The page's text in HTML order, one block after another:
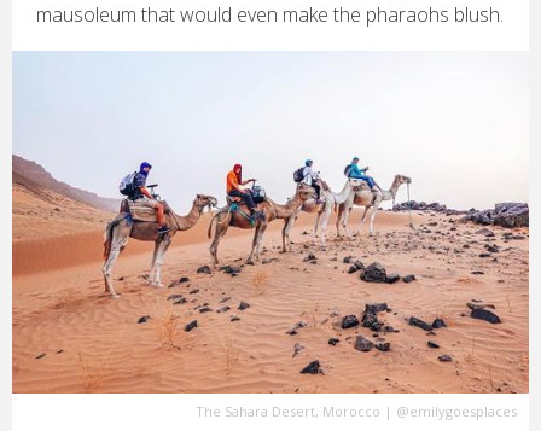
mausoleum that would even make the pharaohs blush.
The Sahara Desert, Morocco | @emilygoesplaces